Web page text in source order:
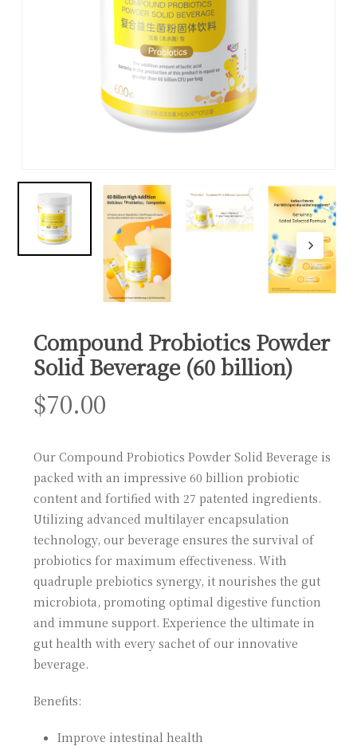
Compound Probiotics Powder
Solid Beverage (60 billion)
$70.00
Our Compound Probiotics Powder Solid Beverage is
packed with an impressive 60 billion probiotic
content and fortified with 27 patented ingredients.
Utilizing advanced multilayer encapsulation
technology, our beverage ensures the survival of
probiotics for maximum effectiveness. With
quadruple prebiotics synergy, it nourishes the gut
microbiota, promoting optimal digestive function
and immune support. Experience the ultimate in
gut health with every sachet of our innovative
beverage.
Benefits:
Improve intestinal health